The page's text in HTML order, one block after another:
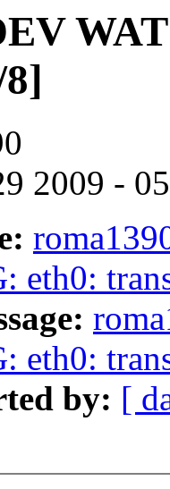
2009 -
eth0:
eth0:
by: [